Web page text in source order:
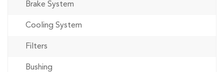
Brake System
Cooling System
Filters
Bushing